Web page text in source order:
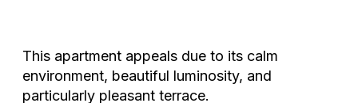
This apartment appeals due to its calm
environment, beautiful luminosity, and
particularly pleasant terrace.